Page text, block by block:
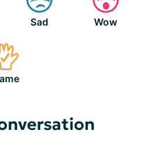
Sad Wow